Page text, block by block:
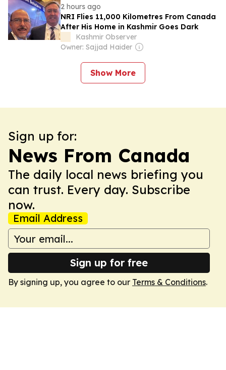
2 hours ago
NRI Flies 11,000 Kilometres From Canada
After His Home in Kashmir Goes Dark
Kashmir Observer
Owner: Sajjad Haider
Show More
Sign up for:
News From Canada
The daily local news briefing you
can trust. Every day. Subscribe
now.
Email Address
Sign up for free
By signing up, you agree to our Terms & Conditions.